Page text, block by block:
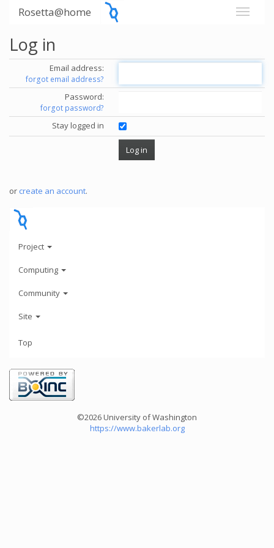
Rosetta@home
Log in
Email address:
forgot email address?
Password:
forgot password?
Stay logged in
or create an account.
Project
Computing
Community
Site
Top
©2026 University of Washington
https://www.bakerlab.org